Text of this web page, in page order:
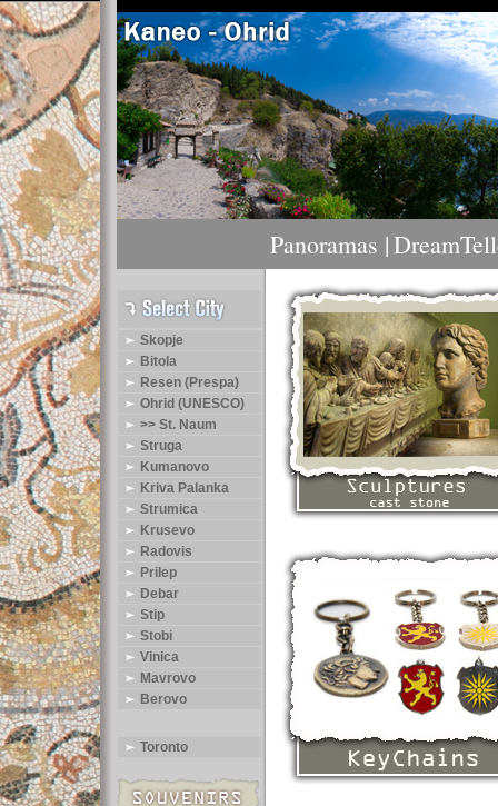
Panoramas |
Skopje
Bitola
Resen (Prespa)
Ohrid (UNESCO)
>> St. Naum
Struga
Kumanovo
Kriva Palanka
Strumica
Krusevo
Radovis
Prilep
Debar
Stip
Stobi
Vinica
Mavrovo
Berovo
Toronto